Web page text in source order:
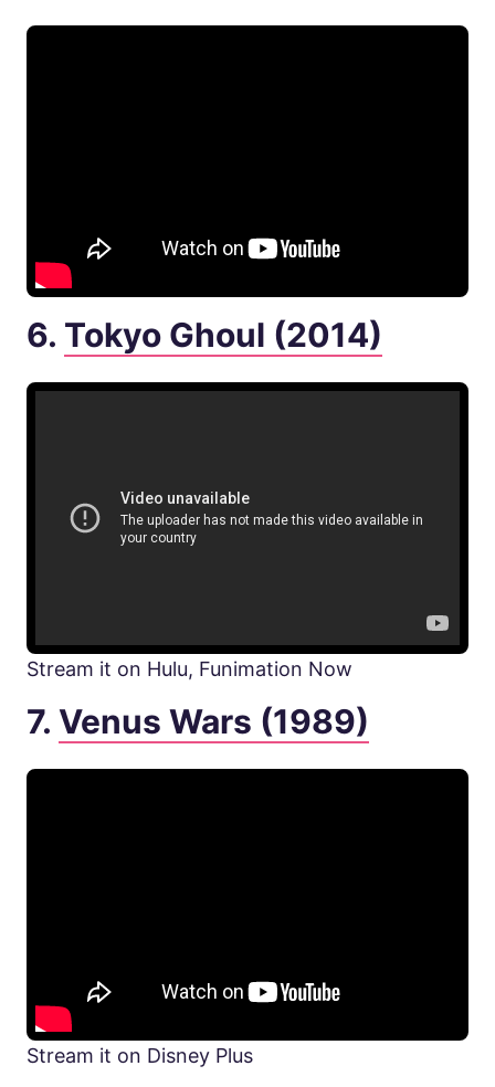
6. Tokyo Ghoul (2014)
Stream it on Hulu, Funimation Now
7. Venus Wars (1989)
Stream it on Disney Plus